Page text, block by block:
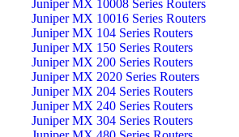
Juniper MX 10008 Series Routers
Juniper MX 10016 Series Routers
Juniper MX 104 Series Routers
Juniper MX 150 Series Routers
Juniper MX 200 Series Routers
Juniper MX 2020 Series Routers
Juniper MX 204 Series Routers
Juniper MX 240 Series Routers
Juniper MX 304 Series Routers